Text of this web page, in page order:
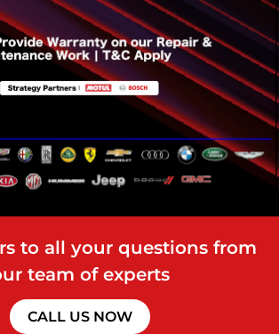
to all your questions from
team of experts
CALL US NOW